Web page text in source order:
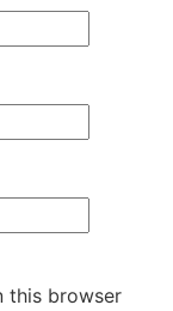
this browser